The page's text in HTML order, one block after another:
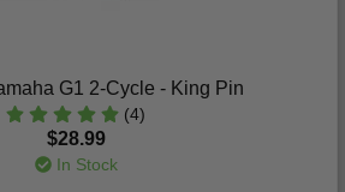
G1 2-Cycle - King Pin
(4)
$28.99
In Stock